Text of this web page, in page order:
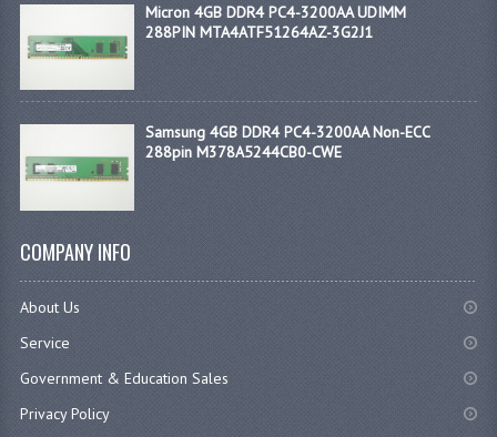
Micron 4GB DDR4 PC4-3200AA UDIMM
288PIN MTA4ATF51264AZ-3G2J1
Samsung 4GB DDR4 PC4-3200AA Non-ECC
288pin M378A5244CB0-CWE
COMPANY INFO
About Us
Service
Government & Education Sales
Privacy Policy